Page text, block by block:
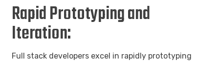
Rapid Prototyping and
Iteration:
Full stack developers excel in rapidly prototyping